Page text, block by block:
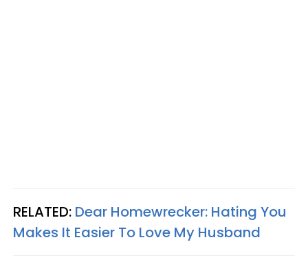
RELATED: Dear Homewrecker: Hating You
Makes It Easier To Love My Husband